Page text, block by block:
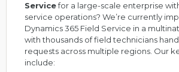
Servicefor a large-scale enterprise
service operations? We’re currently
Dynamics 365 Field Service in a
with thousands of field technicians
requests across multiple regions. Our
include: